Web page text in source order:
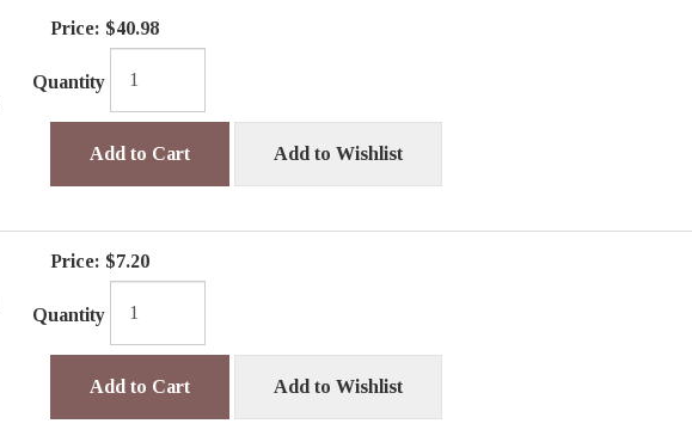
Price: $40.98
Quantity
Add to Cart Add to Wishlist
Price: $7.20
Quantity
Add to Cart Add to Wishlist